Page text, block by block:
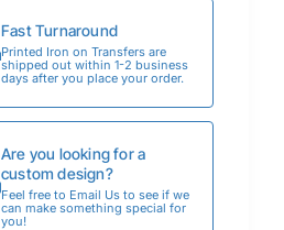
Fast Turnaround
Printed Iron on Transfers are
shipped out within 1-2 business
days after you place your order.
Are you looking for a
custom design?
Feel free to Email Us to see if we
can make something special for
you!